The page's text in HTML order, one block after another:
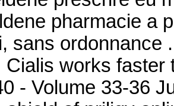
pharmacie a
sans ordonnance
Cialis works
- Volume 33-36